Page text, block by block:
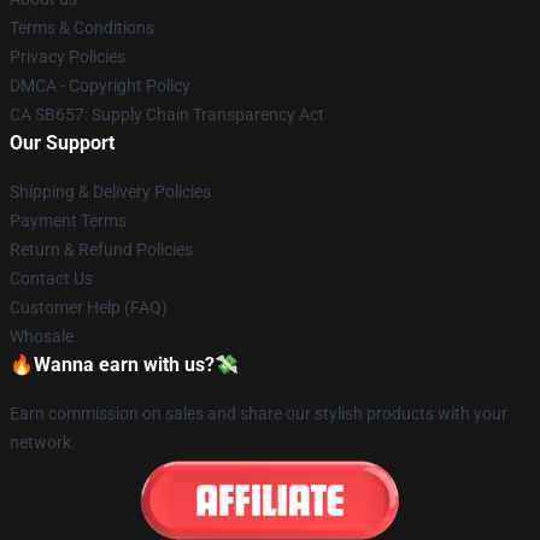
Terms & Conditions
Privacy Policies
DMCA - Copyright Policy
CA SB657: Supply Chain Transparency Act
Our Support
Shipping & Delivery Policies
Payment Terms
Return & Refund Policies
Contact Us
Customer Help (FAQ)
Whosale
🔥Wanna earn with us?💸
Earn commission on sales and share our stylish products with your
network.